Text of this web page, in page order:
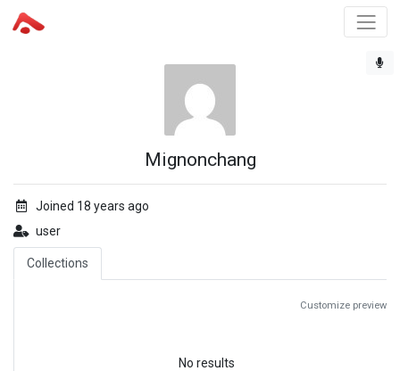
Mignonchang
Joined 18 years ago
user
Collections
Customize preview
No results